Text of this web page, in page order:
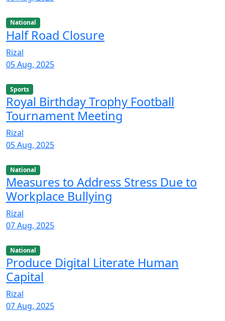
National
Half Road Closure
Rizal
05 Aug, 2025
Sports
Royal Birthday Trophy Football
Tournament Meeting
Rizal
05 Aug, 2025
National
Measures to Address Stress Due to
Workplace Bullying
Rizal
07 Aug, 2025
National
Produce Digital Literate Human
Capital
Rizal
07 Aug, 2025